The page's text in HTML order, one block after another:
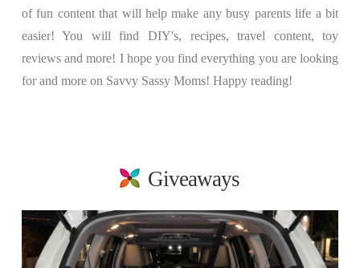
of fun content that will help make any busy parents life a bit
easier! You will find DIY's, recipes, travel content, toy
reviews and more! I hope you find everything you are looking
for and more on Savvy Sassy Moms! Happy reading!
Giveaways